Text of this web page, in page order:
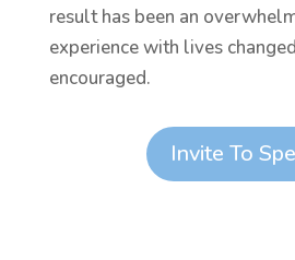
result has been an
experience with lives
encouraged.
Invite To